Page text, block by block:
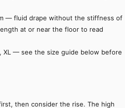
— fluid drape without the stiffness of
at or near the floor to read
XL — see the size guide below before
then consider the rise. The high